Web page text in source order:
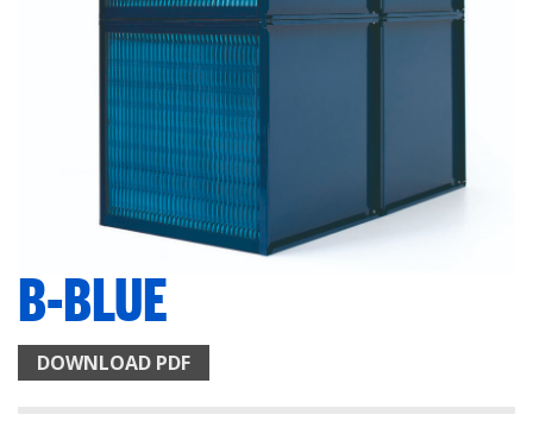
B-BLUE
DOWNLOAD PDF